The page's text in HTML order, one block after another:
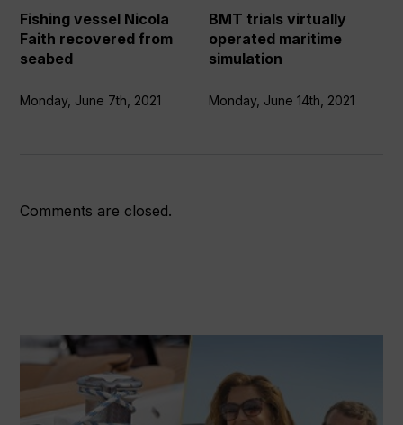
from
seabed
Fishing vessel Nicola
Faith recovered from
seabed
Monday, June 7th, 2021
simulation
BMT trials virtually
operated maritime
simulation
Monday, June 14th, 2021
Comments are closed.